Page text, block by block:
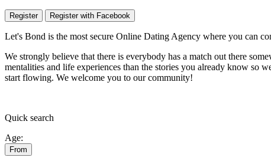
Register Register with Facebook
Let's Bond is the most secure Online Dating Agency where you can
We strongly believe that there is everybody has a match out there
mentalities and life experiences than the stories you already know so
start flowing. We welcome you to our community!
Quick search
Age:
From